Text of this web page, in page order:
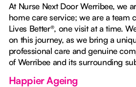
At Nurse Next Door Werribee, we
home care service; we are a team
Lives Better®, one visit at a time.
on this journey, as we bring a
professional care and genuine
of Werribee and its surrounding
Happier Ageing